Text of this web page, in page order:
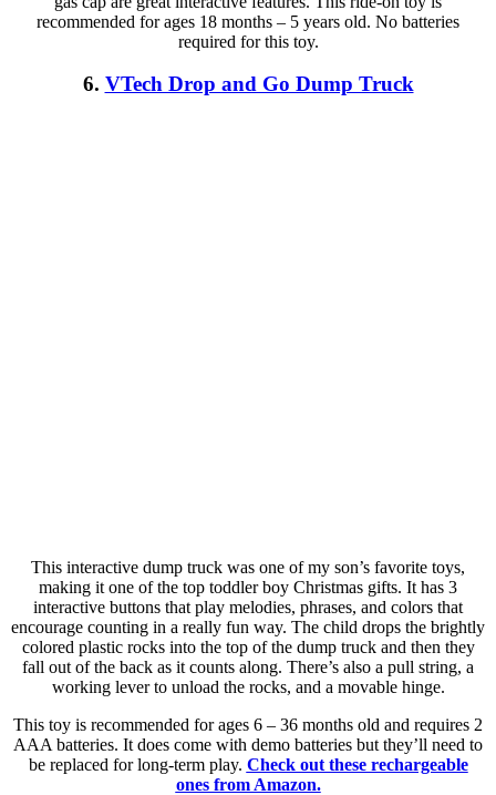
recommended for ages 18 months – 5 years old. No batteries
required for this toy.
6. VTech Drop and Go Dump Truck
This interactive dump truck was one of my son’s favorite toys,
making it one of the top toddler boy Christmas gifts. It has 3
interactive buttons that play melodies, phrases, and colors that
encourage counting in a really fun way. The child drops the brightly
colored plastic rocks into the top of the dump truck and then they
fall out of the back as it counts along. There’s also a pull string, a
working lever to unload the rocks, and a movable hinge.
This toy is recommended for ages 6 – 36 months old and requires 2
AAA batteries. It does come with demo batteries but they’ll need to
be replaced for long-term play. Check out these rechargeable
ones from Amazon.